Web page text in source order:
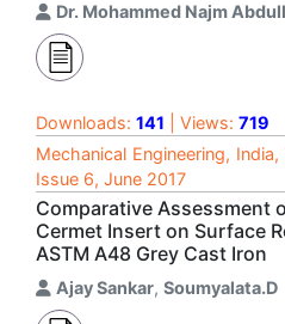
Dr. Mohammed Najm
Downloads: 141 | Views: 719
Mechanical Engineering, India,
Issue 6, June 2017
Comparative Assessment
Cermet Insert on Surface
ASTM A48 Grey Cast Iron
Ajay Sankar, Soumyalata.D